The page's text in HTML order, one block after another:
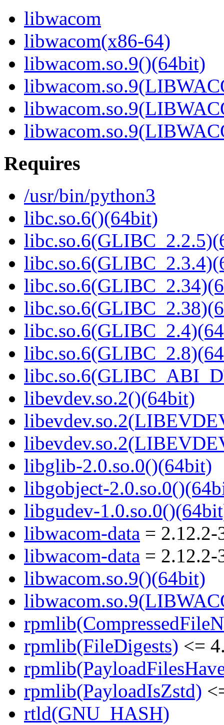
libwacom
libwacom(x86-64)
libwacom.so.9()(64bit)
Requires
/usr/bin/python3
libc.so.6()(64bit)
libevdev.so.2()(64bit)
libglib-2.0.so.0()(64bit)
libgobject-
libgudev-
libwacom-data = 2.12.2-
libwacom-data = 2.12.2-
libwacom.so.9()(64bit)
rpmlib(FileDigests) <=
rpmlib(PayloadIsZstd)
rtld(GNU_HASH)